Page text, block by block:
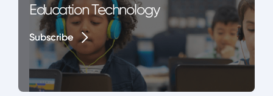
Education Technology
Subscribe
Subscribe